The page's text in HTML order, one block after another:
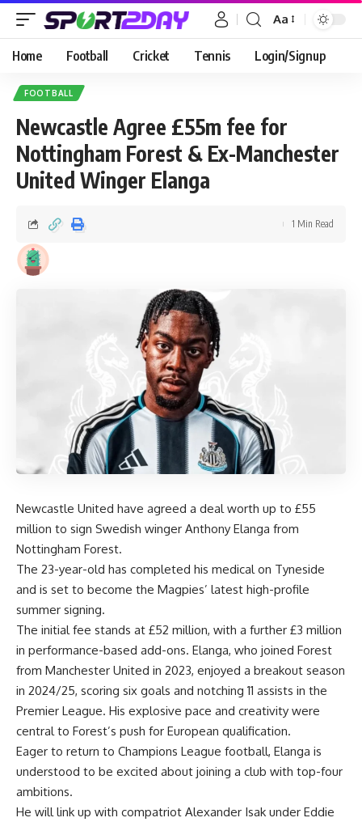
Aa
Home Football Cricket Tennis Login/Signup
FOOTBALL
Newcastle Agree £55m fee for
Nottingham Forest & Ex-Manchester
United Winger Elanga
1 Min Read
Newcastle United have agreed a deal worth up to £55
million to sign Swedish winger Anthony Elanga from
Nottingham Forest.
The 23-year-old has completed his medical on Tyneside
and is set to become the Magpies’ latest high-profile
summer signing.
The initial fee stands at £52 million, with a further £3 million
in performance-based add-ons. Elanga, who joined Forest
from Manchester United in 2023, enjoyed a breakout season
in 2024/25, scoring six goals and notching 11 assists in the
Premier League. His explosive pace and creativity were
central to Forest’s push for European qualification.
Eager to return to Champions League football, Elanga is
understood to be excited about joining a club with top-four
ambitions.
He will link up with compatriot Alexander Isak under Eddie